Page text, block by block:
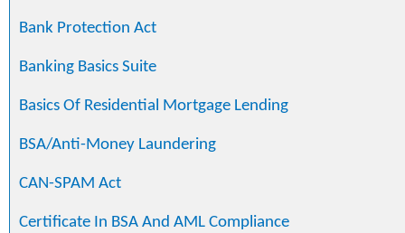
Bank Protection Act
Banking Basics Suite
Basics Of Residential Mortgage Lending
BSA/Anti-Money Laundering
CAN-SPAM Act
Certificate In BSA And AML Compliance